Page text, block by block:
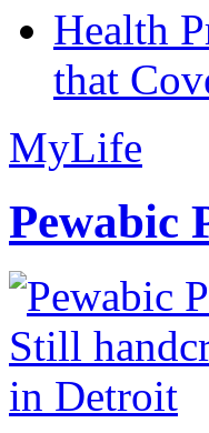
Health
that
MyLife
Pewabic